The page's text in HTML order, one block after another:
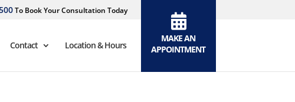
To Book Your Consultation Today
Contact Location & Hours
MAKE AN
APPOINTMENT